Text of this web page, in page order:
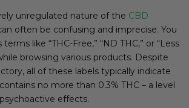
unregulated nature of the CBD
often be confusing and imprecise. You
like “THC-Free,” “ND THC,” or “Less
browsing various products. Despite
all of these labels typically indicate
no more than 0.3% THC – a level
effects.